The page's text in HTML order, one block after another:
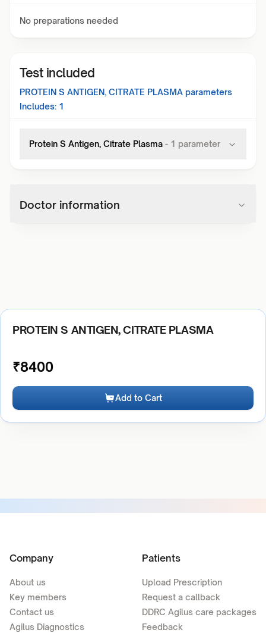
No preparations needed
Test included
PROTEIN S ANTIGEN, CITRATE PLASMA parameters
Includes: 1
Protein S Antigen, Citrate Plasma - 1 parameter
Doctor information
PROTEIN S ANTIGEN, CITRATE PLASMA
₹8400
Add to Cart
Company
About us
Key members
Contact us
Agilus Diagnostics
Patients
Upload Prescription
Request a callback
DDRC Agilus care packages
Feedback